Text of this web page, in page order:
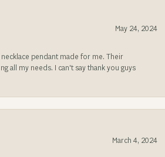
May 24, 2024
pendant made for me. Their
all my needs. I can't say thank you guys
March 4, 2024